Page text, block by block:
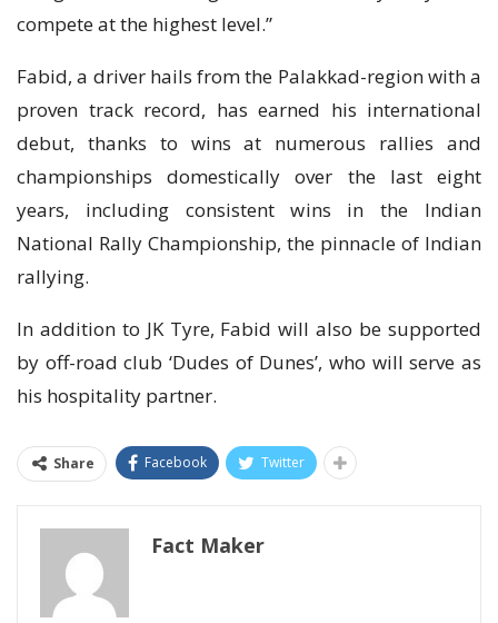
compete at the highest level.”
Fabid, a driver hails from the Palakkad-region with a
proven track record, has earned his international
debut, thanks to wins at numerous rallies and
championships domestically over the last eight
years, including consistent wins in the Indian
National Rally Championship, the pinnacle of Indian
rallying.
In addition to JK Tyre, Fabid will also be supported
by off-road club ‘Dudes of Dunes’, who will serve as
his hospitality partner.
Share Facebook Twitter
Fact Maker